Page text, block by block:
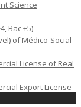
Science
Bac +5)
of Médico-Social
License of Real
Export License